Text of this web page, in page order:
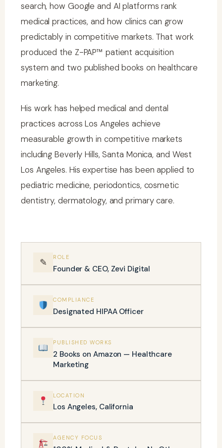
search, how Google and AI platforms rank
medical practices, and how clinics can grow
predictably in competitive markets. That work
produced the Z-PAP™ patient acquisition
system and two published books on healthcare
marketing.
His work has helped medical and dental
practices across Los Angeles achieve
measurable growth in competitive markets
including Beverly Hills, Santa Monica, and West
Los Angeles. His expertise has been applied to
pediatric medicine, periodontics, cosmetic
dentistry, dermatology, and primary care.
✎ ROLE
Founder & CEO, Zevi Digital
COMPLIANCE
Designated HIPAA Officer
PUBLISHED WORKS
2 Books on Amazon — Healthcare
Marketing
LOCATION
Los Angeles, California
AGENCY FOCUS